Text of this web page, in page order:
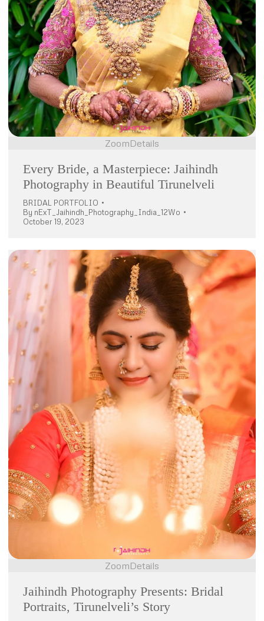
ZoomDetails
Every Bride, a Masterpiece: Jaihindh
Photography in Beautiful Tirunelveli
BRIDAL PORTFOLIO
By nExT_Jaihindh_Photography_India_12Wo
October 19, 2023
ZoomDetails
Jaihindh Photography Presents: Bridal
Portraits, Tirunelveli’s Story